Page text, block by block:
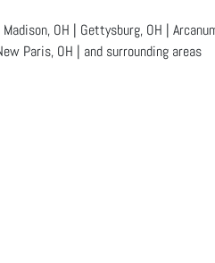
OH | Gettysburg, OH |
Paris, OH | and surrounding areas